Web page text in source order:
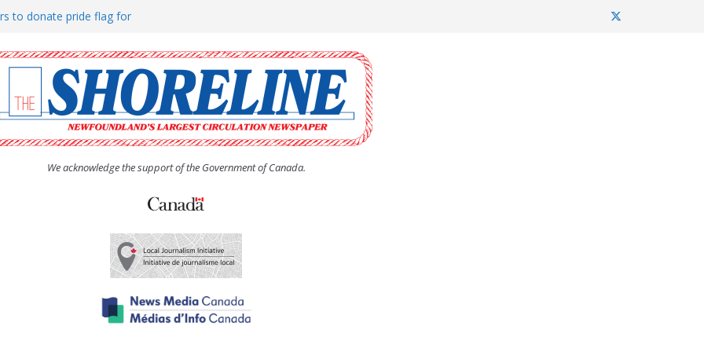
to donate pride flag for
(UCW) afternoon tea
hosts Shoreline Community
man “terrorizing” residents
We acknowledge the support of the Government of Canada.